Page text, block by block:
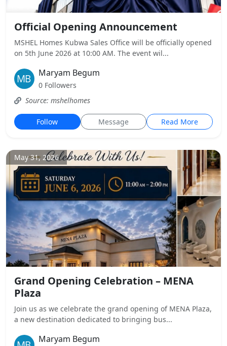
Official Opening Announcement
MSHEL Homes Kubwa Sales Office will be officially opened
on 5th June 2026 at 10:00 AM. The event wil...
Maryam Begum
0 Followers
Source: mshelhomes
Follow Message Read More
May 31, 2026
Grand Opening Celebration – MENA
Plaza
Join us as we celebrate the grand opening of MENA Plaza,
a new destination dedicated to bringing bus...
Maryam Begum